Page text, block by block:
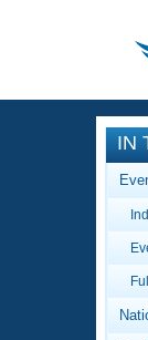
IN